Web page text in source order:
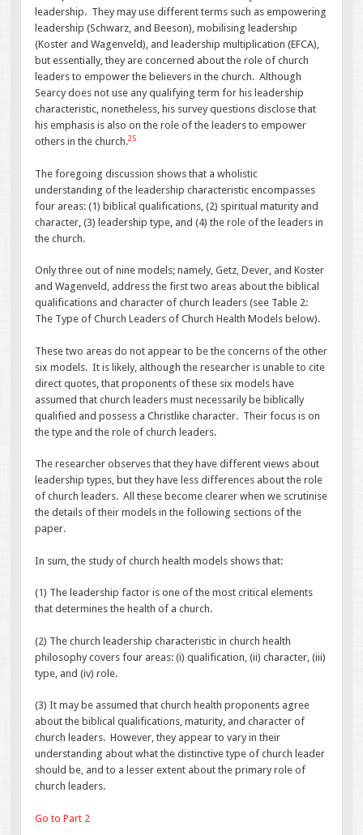
leadership. They may use different terms such as empowering
leadership (Schwarz, and Beeson), mobilising leadership
(Koster and Wagenveld), and leadership multiplication (EFCA),
but essentially, they are concerned about the role of church
leaders to empower the believers in the church. Although
Searcy does not use any qualifying term for his leadership
characteristic, nonetheless, his survey questions disclose that
his emphasis is also on the role of the leaders to empower
others in the church.25
The foregoing discussion shows that a wholistic
understanding of the leadership characteristic encompasses
four areas: (1) biblical qualifications, (2) spiritual maturity and
character, (3) leadership type, and (4) the role of the leaders in
the church.
Only three out of nine models; namely, Getz, Dever, and Koster
and Wagenveld, address the first two areas about the biblical
qualifications and character of church leaders (see Table 2:
The Type of Church Leaders of Church Health Models below).
These two areas do not appear to be the concerns of the other
six models. It is likely, although the researcher is unable to cite
direct quotes, that proponents of these six models have
assumed that church leaders must necessarily be biblically
qualified and possess a Christlike character. Their focus is on
the type and the role of church leaders.
The researcher observes that they have different views about
leadership types, but they have less differences about the role
of church leaders. All these become clearer when we scrutinise
the details of their models in the following sections of the
paper.
In sum, the study of church health models shows that:
(1) The leadership factor is one of the most critical elements
that determines the health of a church.
(2) The church leadership characteristic in church health
philosophy covers four areas: (i) qualification, (ii) character, (iii)
type, and (iv) role.
(3) It may be assumed that church health proponents agree
about the biblical qualifications, maturity, and character of
church leaders. However, they appear to vary in their
understanding about what the distinctive type of church leader
should be, and to a lesser extent about the primary role of
church leaders.
Go to Part 2